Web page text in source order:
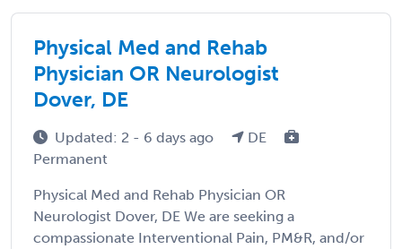
Physical Med and Rehab
Physician OR Neurologist
Dover, DE
Updated: 2 - 6 days ago
DE
Permanent
Physical Med and Rehab Physician OR
Neurologist Dover, DE We are seeking a
compassionate Interventional Pain, PM&R, and/or